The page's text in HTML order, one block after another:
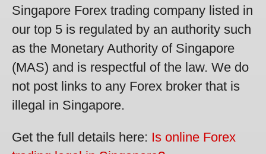
Singapore Forex trading company listed in
our top 5 is regulated by an authority such
as the Monetary Authority of Singapore
(MAS) and is respectful of the law. We do
not post links to any Forex broker that is
illegal in Singapore.
Get the full details here: Is online Forex